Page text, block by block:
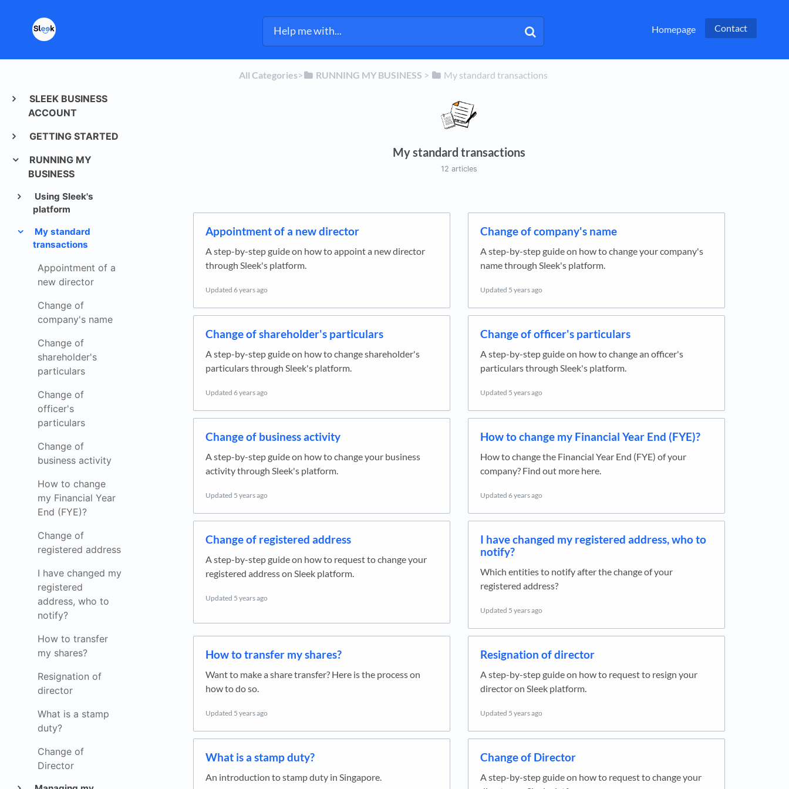
Homepage Contact
SLEEK BUSINESS
ACCOUNT
GETTING STARTED
RUNNING MY
BUSINESS
Using Sleek's
platform
My standard
transactions
Appointment of a
new director
Change of
company's name
Change of
shareholder's
particulars
Change of
officer's
particulars
Change of
business activity
How to change
my Financial Year
End (FYE)?
Change of
registered address
I have changed my
registered
address, who to
notify?
How to transfer
my shares?
Resignation of
director
What is a stamp
duty?
Change of
Director
All Categories​>​ ​RUNNING MY BUSINESS ​ > ​ ​My standard transactions
My standard transactions
12 articles
Appointment of a new director
A step-by-step guide on how to appoint a new director
through Sleek's platform.
Updated 6 years ago
Change of company's name
A step-by-step guide on how to change your company's
name through Sleek's platform.
Updated 5 years ago
Change of shareholder's particulars
A step-by-step guide on how to change shareholder's
particulars through Sleek's platform.
Updated 6 years ago
Change of officer's particulars
A step-by-step guide on how to change an officer's
particulars through Sleek's platform.
Updated 5 years ago
Change of business activity
A step-by-step guide on how to change your business
activity through Sleek's platform.
Updated 5 years ago
How to change my Financial Year End (FYE)?
How to change the Financial Year End (FYE) of your
company? Find out more here.
Updated 6 years ago
Change of registered address
A step-by-step guide on how to request to change your
registered address on Sleek platform.
Updated 5 years ago
I have changed my registered address, who to
notify?
Which entities to notify after the change of your
registered address?
Updated 5 years ago
How to transfer my shares?
Want to make a share transfer? Here is the process on
how to do so.
Updated 5 years ago
Resignation of director
A step-by-step guide on how to request to resign your
director on Sleek platform.
Updated 5 years ago
What is a stamp duty?
An introduction to stamp duty in Singapore.
Change of Director
A step-by-step guide on how to request to change your